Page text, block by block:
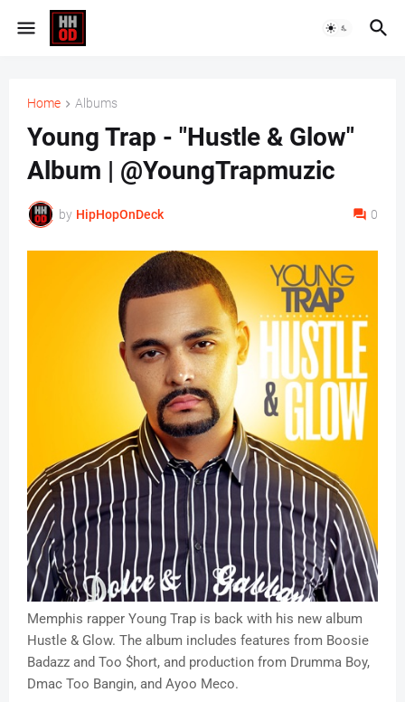
Home Albums
Young Trap - "Hustle & Glow"
Album | @YoungTrapmuzic
by HipHopOnDeck 0
Memphis rapper Young Trap is back with his new album
Hustle & Glow. The album includes features from Boosie
Badazz and Too $hort, and production from Drumma Boy,
Dmac Too Bangin, and Ayoo Meco.